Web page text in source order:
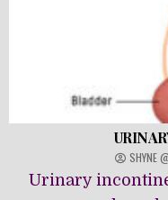
SHYNE
Urinary